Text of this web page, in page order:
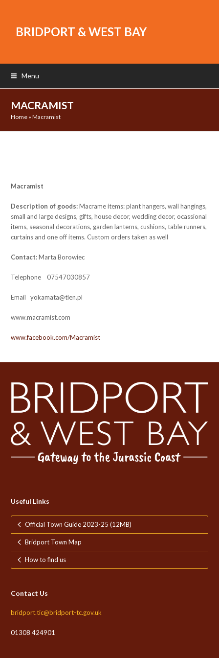
BRIDPORT & WEST BAY
Menu
MACRAMIST
Home »Macramist
Macramist
Description of goods:Macrame items: plant hangers, wall hangings,
small and large designs, gifts, house decor, wedding decor, ocassional
items, seasonal decorations, garden lanterns, cushions, table runners,
curtains and one off items. Custom orders taken as well
Contact: Marta Borowiec
Telephone 07547030857
Email yokamata@tlen.pl
www.macramist.com
www.facebook.com/Macramist
Useful Links
Official Town Guide 2023-25 (12MB)
Bridport Town Map
How to find us
Contact Us
bridport.tic@bridport-tc.gov.uk
01308 424901